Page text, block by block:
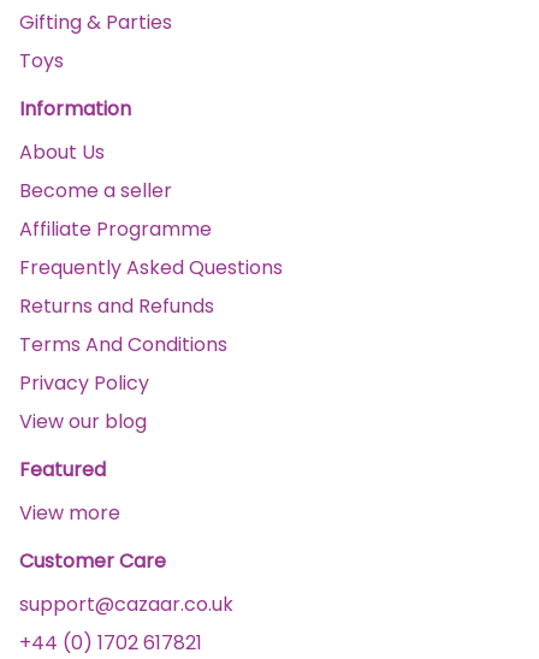
Gifting & Parties
Toys
Information
About Us
Become a seller
Affiliate Programme
Frequently Asked Questions
Returns and Refunds
Terms And Conditions
Privacy Policy
View our blog
Featured
View more
Customer Care
support@cazaar.co.uk
+44 (0) 1702 617821